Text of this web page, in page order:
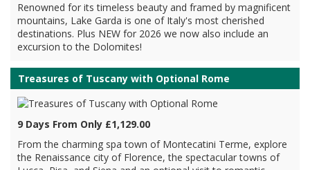
Renowned for its timeless beauty and framed by magnificent
mountains, Lake Garda is one of Italy's most cherished
destinations. Plus NEW for 2026 we now also include an
excursion to the Dolomites!
Treasures of Tuscany with Optional Rome
9 Days From Only £1,129.00
From the charming spa town of Montecatini Terme, explore
the Renaissance city of Florence, the spectacular towns of